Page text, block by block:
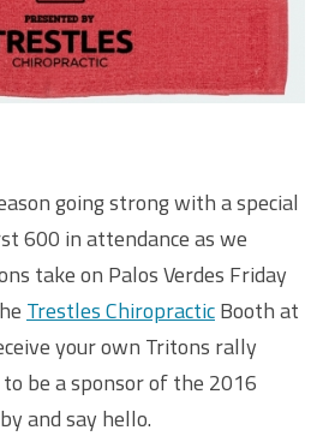
going strong with a special
600 in attendance as we
take on Palos Verdes Friday
Trestles ChiropracticBooth at
your own Tritons rally
be a sponsor of the 2016
and say hello.